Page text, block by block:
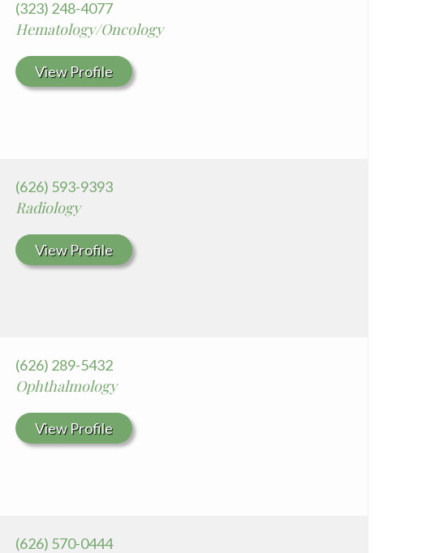
(323) 248-4077
Hematology/Oncology
View Profile
(626) 593-9393
Radiology
View Profile
(626) 289-5432
Ophthalmology
View Profile
(626) 570-0444